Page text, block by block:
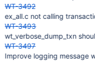
WT-3492
ex_all.c not calling
WT-3493
wt_verbose_dump_txn
WT-3497
Improve logging message